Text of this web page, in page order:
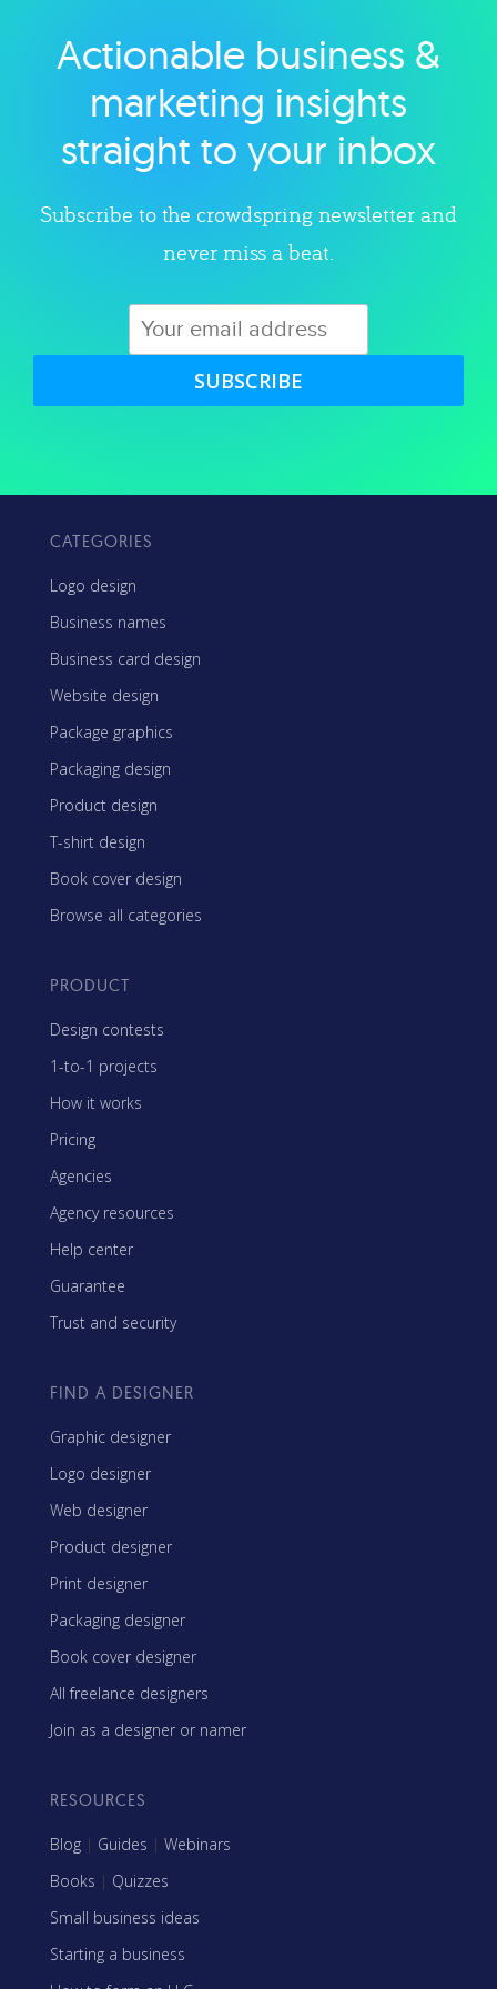
Explore category
Actionable business &
marketing insights
straight to your inbox
Subscribe to the crowdspring newsletter and
never miss a beat.
SUBSCRIBE
CATEGORIES
Logo design
Business names
Business card design
Website design
Package graphics
Packaging design
Product design
T-shirt design
Book cover design
Browse all categories
PRODUCT
Design contests
1-to-1 projects
How it works
Pricing
Agencies
Agency resources
Help center
Guarantee
Trust and security
FIND A DESIGNER
Graphic designer
Logo designer
Web designer
Product designer
Print designer
Packaging designer
Book cover designer
All freelance designers
Join as a designer or namer
RESOURCES
Blog | Guides | Webinars
Books | Quizzes
Small business ideas
Starting a business